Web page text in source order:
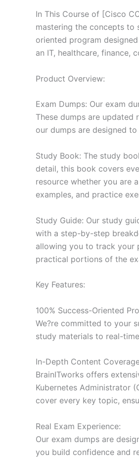
In This Course of [Cisco
mastering the concepts to
oriented program
an IT, healthcare, finance,
Product Overview:
Exam Dumps: Our exam
These dumps are
our dumps are designed
Study Book: The study
detail, this book covers
resource whether you are
examples, and practice
Study Guide: Our study
with a step-by-step
allowing you to track your
practical portions of the
Key Features:
100% Success-Oriented
We?re committed to your
study materials to real-
In-Depth Content
BrainITworks offers
Kubernetes Administrator
cover every key topic,
Real Exam Experience:
Our exam dumps are
you build confidence and